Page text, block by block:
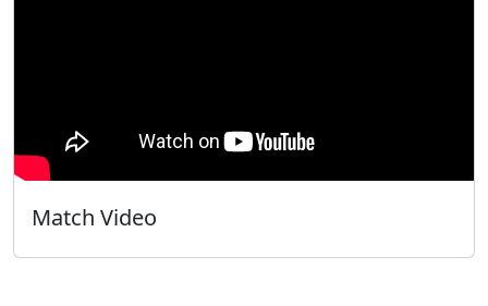
Match Video